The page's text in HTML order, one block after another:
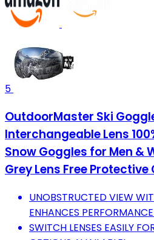
5
OutdoorMaster Ski
Interchangeable Lens
Snow Goggles for Men &
Grey Lens Free Protective
UNOBSTRUCTED VIEW
ENHANCES
SWITCH LENSES EASILY